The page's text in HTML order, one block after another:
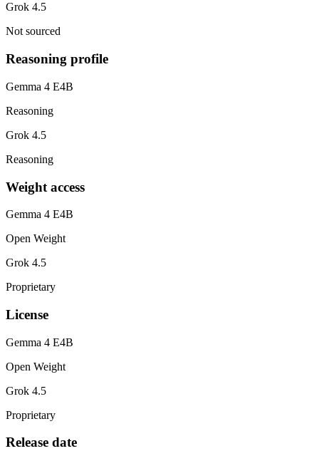
Grok 4.5
Not sourced
Reasoning profile
Gemma 4 E4B
Reasoning
Grok 4.5
Reasoning
Weight access
Gemma 4 E4B
Open Weight
Grok 4.5
Proprietary
License
Gemma 4 E4B
Open Weight
Grok 4.5
Proprietary
Release date